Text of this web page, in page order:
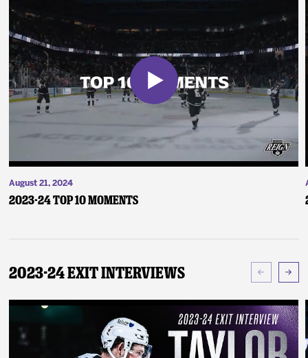
August 21, 2024
2023-24 Top 10 Moments
2023-24 Exit Interviews